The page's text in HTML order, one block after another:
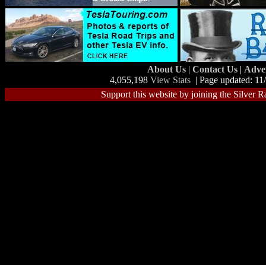
About Us | Contact Us |
4,055,198 View Stats| Page updated:
Support this website by joining the Silver